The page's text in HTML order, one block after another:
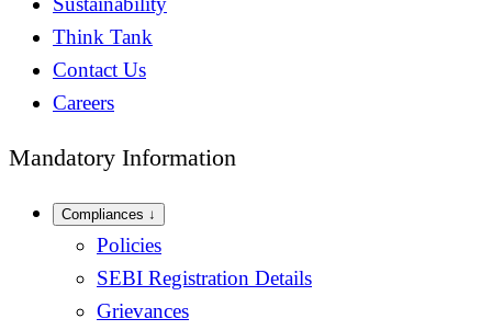
Think Tank
Contact Us
Careers
Mandatory Information
Compliances ↓
Policies
SEBI Registration Details
Grievances